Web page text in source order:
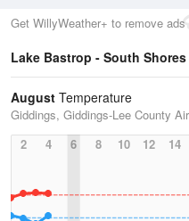
Get WillyWeather+ to remove ads
Lake Bastrop - South Shores
August Temperature
Giddings, Giddings-Lee County
2
4 6 8 10 12 14